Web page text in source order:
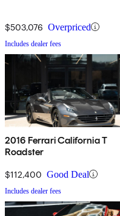
$503,076 Overpriced
Includes dealer fees
2016 Ferrari California T
Roadster
$112,400 Good Deal
Includes dealer fees